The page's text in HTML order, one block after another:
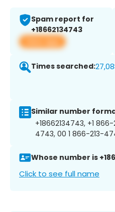
Spam report for
+18662134743
View app
Times searched:
Similar number
+18662134743, +1
4743, 00 1 866-213-
Whose number is
Click to see full name